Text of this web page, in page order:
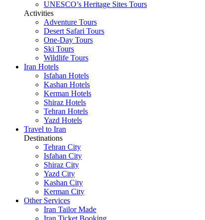
UNESCO’s Heritage Sites Tours
Activities
Adventure Tours
Desert Safari Tours
One-Day Tours
Ski Tours
Wildlife Tours
Iran Hotels
Isfahan Hotels
Kashan Hotels
Kerman Hotels
Shiraz Hotels
Tehran Hotels
Yazd Hotels
Travel to Iran
Destinations
Tehran City
Isfahan City
Shiraz City
Yazd City
Kashan City
Kerman City
Other Services
Iran Tailor Made
Iran Ticket Booking